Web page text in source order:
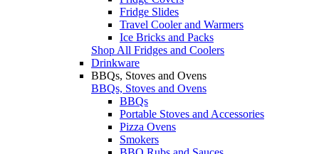
Fridge Slides
Travel Cooler and Warmers
Ice Bricks and Packs
Shop All Fridges and Coolers
Drinkware
BBQs, Stoves and Ovens
BBQs, Stoves and Ovens
BBQs
Portable Stoves and Accessories
Pizza Ovens
Smokers